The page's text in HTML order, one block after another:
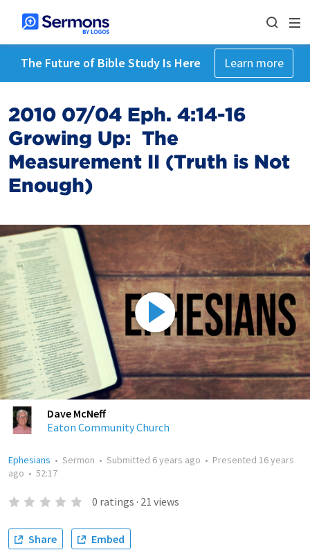
The Future of Bible Study Is Here Learn more
2010 07/04 Eph. 4:14-16
Growing Up: The
Measurement II (Truth is Not
Enough)
Dave McNeff
Eaton Community Church
Ephesians • Sermon • Submitted 6 years ago • Presented 16 years
ago • 52:17
0 ratings · 21 views
Share Embed